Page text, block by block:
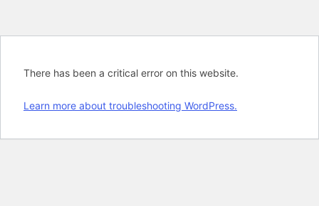
There has been a critical error on this website.
Learn more about troubleshooting WordPress.